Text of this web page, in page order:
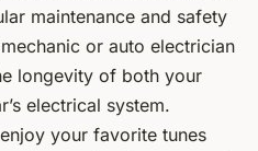
maintenance and safety
or auto electrician
longevity of both your
electrical system.
your favorite tunes